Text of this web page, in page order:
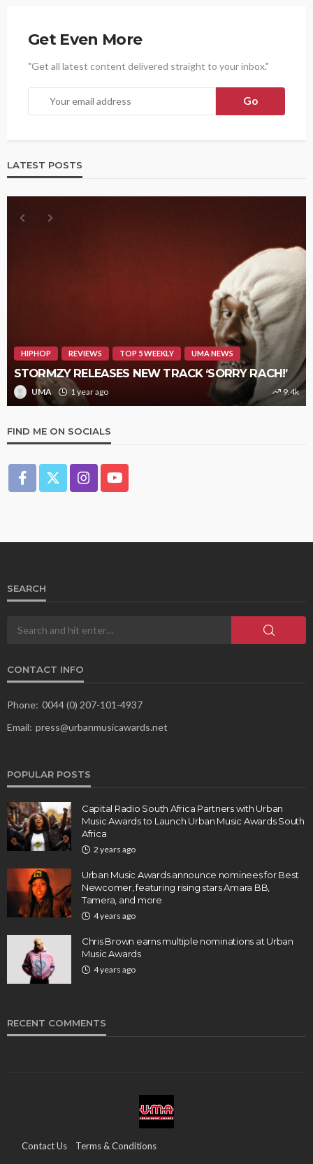
Get Even More
"Get all latest content delivered straight to your inbox."
LATEST POSTS
HIPHOP REVIEWS TOP 5 WEEKLY UMA NEWS
STORMZY RELEASES NEW TRACK ‘SORRY RACH!’
UMA 1 year ago 9.4k
FIND ME ON SOCIALS
SEARCH
CONTACT INFO
Phone: 0044 (0) 207-101-4937
Email: press@urbanmusicawards.net
POPULAR POSTS
Capital Radio South Africa Partners with Urban
Music Awards to Launch Urban Music Awards South
Africa
2 years ago
Urban Music Awards announce nominees for Best
Newcomer, featuring rising stars Amara BB,
Tamera, and more
4 years ago
Chris Brown earns multiple nominations at Urban
Music Awards
4 years ago
RECENT COMMENTS
Contact Us Terms & Conditions